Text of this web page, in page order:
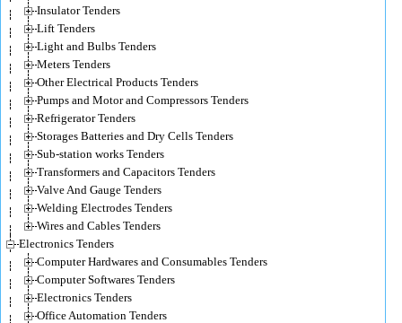
Insulator Tenders
Lift Tenders
Light and Bulbs Tenders
Meters Tenders
Other Electrical Products Tenders
Pumps and Motor and Compressors Tenders
Refrigerator Tenders
Storages Batteries and Dry Cells Tenders
Sub-station works Tenders
Transformers and Capacitors Tenders
Valve And Gauge Tenders
Welding Electrodes Tenders
Wires and Cables Tenders
Electronics Tenders
Computer Hardwares and Consumables Tenders
Computer Softwares Tenders
Electronics Tenders
Office Automation Tenders